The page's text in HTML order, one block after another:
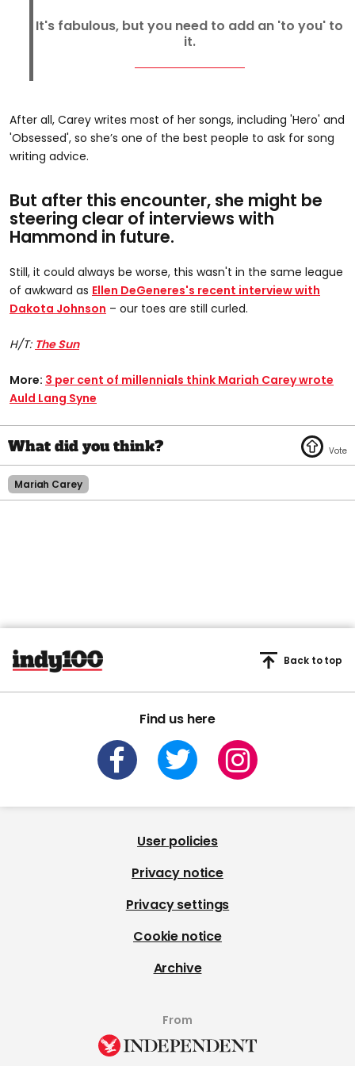
It's fabulous, but you need to add an 'to you' to
it.
After all, Carey writes most of her songs, including 'Hero' and
'Obsessed', so she’s one of the best people to ask for song
writing advice.
But after this encounter, she might be
steering clear of interviews with
Hammond in future.
Still, it could always be worse, this wasn't in the same league
of awkward as Ellen DeGeneres's recent interview with
Dakota Johnson –​ our toes are still curled.
H/T: The Sun
More: 3 per cent of millennials think Mariah Carey wrote
Auld Lang Syne
Mariah Carey
Find us here
Back to top
User policies
Privacy notice
Privacy settings
Cookie notice
Archive
From